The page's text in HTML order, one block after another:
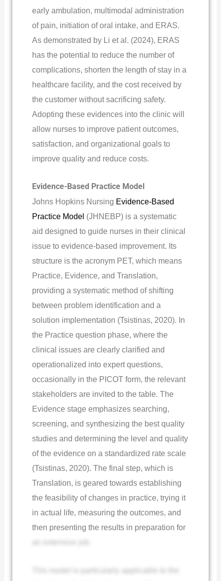
early ambulation, multimodal administration
of pain, initiation of oral intake, and ERAS.
As demonstrated by Li et al. (2024), ERAS
has the potential to reduce the number of
complications, shorten the length of stay in a
healthcare facility, and the cost received by
the customer without sacrificing safety.
Adopting these evidences into the clinic will
allow nurses to improve patient outcomes,
satisfaction, and organizational goals to
improve quality and reduce costs.
Evidence-Based Practice Model
Johns Hopkins Nursing Evidence-Based
Practice Model (JHNEBP) is a systematic
aid designed to guide nurses in their clinical
issue to evidence-based improvement. Its
structure is the acronym PET, which means
Practice, Evidence, and Translation,
providing a systematic method of shifting
between problem identification and a
solution implementation (Tsistinas, 2020). In
the Practice question phase, where the
clinical issues are clearly clarified and
operationalized into expert questions,
occasionally in the PICOT form, the relevant
stakeholders are invited to the table. The
Evidence stage emphasizes searching,
screening, and synthesizing the best quality
studies and determining the level and quality
of the evidence on a standardized rate scale
(Tsistinas, 2020). The final step, which is
Translation, is geared towards establishing
the feasibility of changes in practice, trying it
in actual life, measuring the outcomes, and
then presenting the results in preparation for
This model is particularly applicable to the